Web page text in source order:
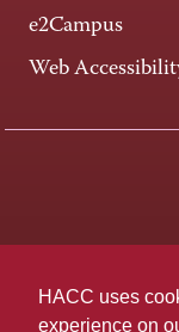
HACC uses
experience on
e2Campus
Web